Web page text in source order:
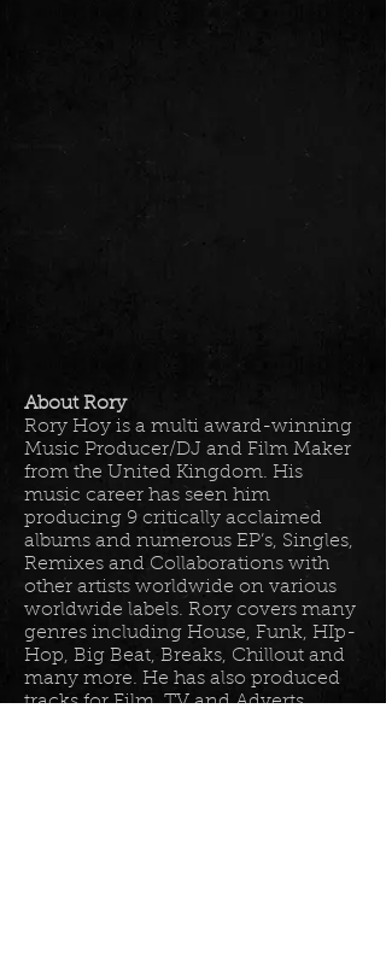
About Rory
Rory Hoy is a multi award-winning
Music Producer/DJ and Film Maker
from the United Kingdom. His
music career has seen him
producing 9 critically acclaimed
albums and numerous EP’s, Singles,
Remixes and Collaborations with
other artists worldwide on various
worldwide labels. Rory covers many
genres including House, Funk, HIp-
Hop, Big Beat, Breaks, Chillout and
many more. He has also produced
tracks for Film, TV and Adverts